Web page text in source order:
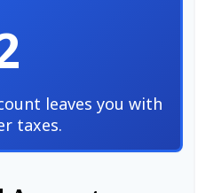
leaves you with
taxes.